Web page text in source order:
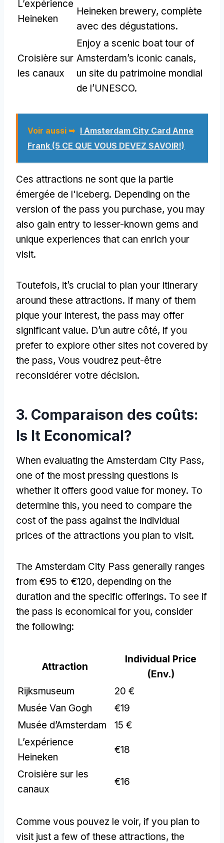
L’expérience
Heineken
Heineken brewery, complète
avec des dégustations.
Croisière sur
les canaux
Enjoy a scenic boat tour of
Amsterdam’s iconic canals,
un site du patrimoine mondial
de l’UNESCO.
Voir aussi ➥ I Amsterdam City Card Anne
Frank (5 CE QUE VOUS DEVEZ SAVOIR!)
Ces attractions ne sont que la partie
émergée de l'iceberg. Depending on the
version of the pass you purchase, you may
also gain entry to lesser-known gems and
unique experiences that can enrich your
visit.
Toutefois, it’s crucial to plan your itinerary
around these attractions. If many of them
pique your interest, the pass may offer
significant value. D’un autre côté, if you
prefer to explore other sites not covered by
the pass, Vous voudrez peut-être
reconsidérer votre décision.
3. Comparaison des coûts:
Is It Economical?
When evaluating the Amsterdam City Pass,
one of the most pressing questions is
whether it offers good value for money. To
determine this, you need to compare the
cost of the pass against the individual
prices of the attractions you plan to visit.
The Amsterdam City Pass generally ranges
from €95 to €120, depending on the
duration and the specific offerings. To see if
the pass is economical for you, consider
the following:
Attraction
Individual Price
(Env.)
Rijksmuseum
20 €
Musée Van Gogh
€19
Musée d’Amsterdam
15 €
L’expérience
Heineken
€18
Croisière sur les
canaux
€16
Comme vous pouvez le voir, if you plan to
visit just a few of these attractions, the